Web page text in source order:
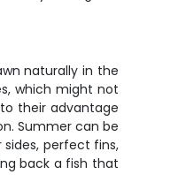
naturally in the
which might not
their advantage
Summer can be
perfect fins,
back a fish that